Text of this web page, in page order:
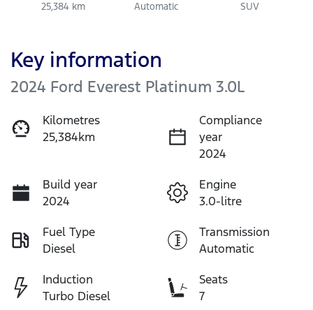
25,384 km Automatic SUV
Key information
2024 Ford Everest Platinum 3.0L
Kilometres
25,384km
Compliance
year
2024
Build year
2024
Engine
3.0-litre
Fuel Type
Diesel
Transmission
Automatic
Induction
Turbo Diesel
Seats
7